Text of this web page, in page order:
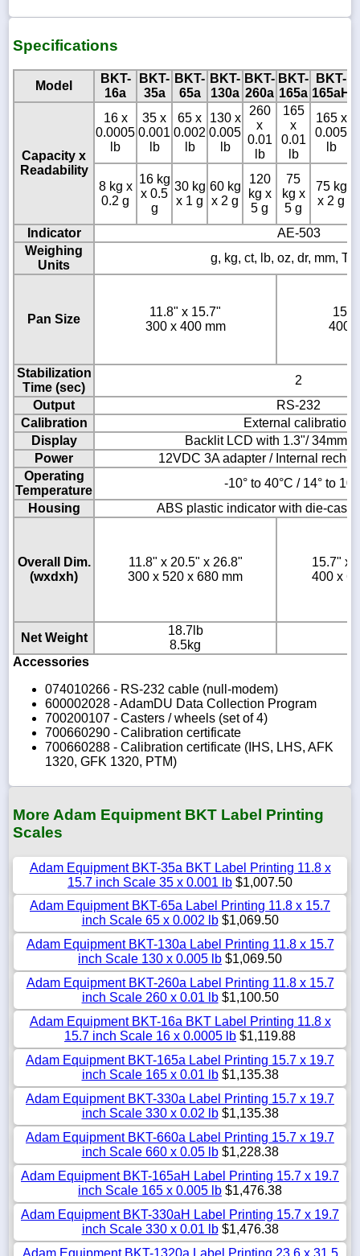
Specifications
Model
BKT-
16a
BKT-
35a
BKT-
65a
BKT-
130a
BKT-
260a
BKT-
165a
BKT-
165aH
Capacity x
Readability
16 x
0.0005
lb
35 x
0.001
lb
65 x
0.002
lb
130 x
0.005
lb
260
x
0.01
lb
165
x
0.01
lb
165 x
0.005
lb
8 kg x
0.2 g
16 kg
x 0.5
g
30 kg
x 1 g
60 kg
x 2 g
120
kg x
5 g
75
kg x
5 g
75 kg
x 2 g
Indicator
AE-503
Weighing
Units
g, kg, ct, lb, oz, dr, mm, T,
Pan Size
11.8" x 15.7"
300 x 400 mm
400
Stabilization
Time (sec)
2
Output
RS-232
Calibration
External calibration
Display
Backlit LCD with 1.3"/ 34mm -
Power
12VDC 3A adapter / Internal
Operating
Temperature
-10° to 40°C / 14° to
Housing
ABS plastic indicator with die-cast
Overall Dim.
(wxdxh)
11.8" x 20.5" x 26.8"
300 x 520 x 680 mm
15.7" x
400 x
Net Weight
18.7lb
8.5kg
Accessories
074010266 - RS-232 cable (null-modem)
600002028 - AdamDU Data Collection Program
700200107 - Casters / wheels (set of 4)
700660290 - Calibration certificate
700660288 - Calibration certificate (IHS, LHS, AFK
1320, GFK 1320, PTM)
More Adam Equipment BKT Label Printing
Scales
Adam Equipment BKT-35a BKT Label Printing 11.8 x
15.7 inch Scale 35 x 0.001 lb $1,007.50
Adam Equipment BKT-65a Label Printing 11.8 x 15.7
inch Scale 65 x 0.002 lb$1,069.50
Adam Equipment BKT-130a Label Printing 11.8 x 15.7
inch Scale 130 x 0.005 lb $1,069.50
Adam Equipment BKT-260a Label Printing 11.8 x 15.7
inch Scale 260 x 0.01 lb$1,100.50
Adam Equipment BKT-16a BKT Label Printing 11.8 x
15.7 inch Scale 16 x 0.0005 lb $1,119.88
Adam Equipment BKT-165a Label Printing 15.7 x 19.7
inch Scale 165 x 0.01 lb$1,135.38
Adam Equipment BKT-330a Label Printing 15.7 x 19.7
inch Scale 330 x 0.02 lb$1,135.38
Adam Equipment BKT-660a Label Printing 15.7 x 19.7
inch Scale 660 x 0.05 lb$1,228.38
Adam Equipment BKT-165aH Label Printing 15.7 x 19.7
inch Scale 165 x 0.005 lb $1,476.38
Adam Equipment BKT-330aH Label Printing 15.7 x 19.7
inch Scale 330 x 0.01 lb$1,476.38
Adam Equipment BKT-1320a Label Printing 23.6 x 31.5